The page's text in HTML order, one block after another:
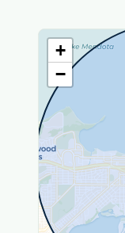
+
−